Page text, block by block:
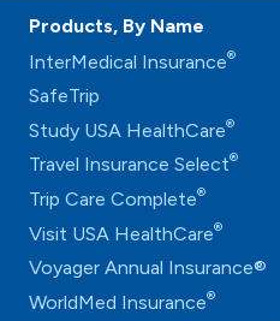
Products, By Name
InterMedical Insurance®
SafeTrip
Study USA HealthCare®
Travel Insurance Select®
Trip Care Complete®
Visit USA HealthCare®
Voyager Annual Insurance®
WorldMed Insurance®